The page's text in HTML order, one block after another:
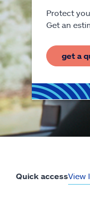
Protect
Get an
get a
Quick accessView